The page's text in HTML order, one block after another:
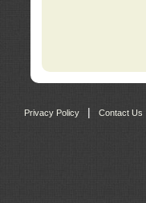
Privacy Policy | Contact Us